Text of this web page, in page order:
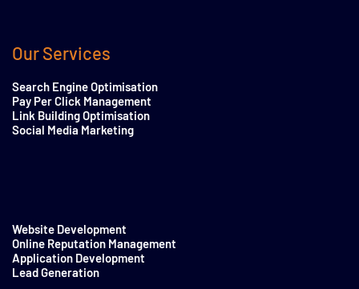
Our Services
Search Engine Optimisation
Pay Per Click Management
Link Building Optimisation
Social Media Marketing
Website Development
Online Reputation Management
Application Development
Lead Generation